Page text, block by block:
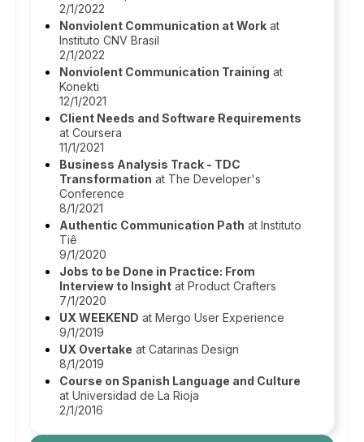
2/1/2022
Nonviolent Communication at Work at
Instituto CNV Brasil
2/1/2022
Nonviolent Communication Training at
Konekti
12/1/2021
Client Needs and Software Requirements
at Coursera
11/1/2021
Business Analysis Track - TDC
Transformation at The Developer's
Conference
8/1/2021
Authentic Communication Path at Instituto
Tiê
9/1/2020
Jobs to be Done in Practice: From
Interview to Insight at Product Crafters
7/1/2020
UX WEEKEND at Mergo User Experience
9/1/2019
UX Overtake at Catarinas Design
8/1/2019
Course on Spanish Language and Culture
at Universidad de La Rioja
2/1/2016